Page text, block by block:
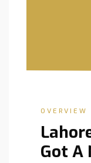
OVERVIEW
Got A